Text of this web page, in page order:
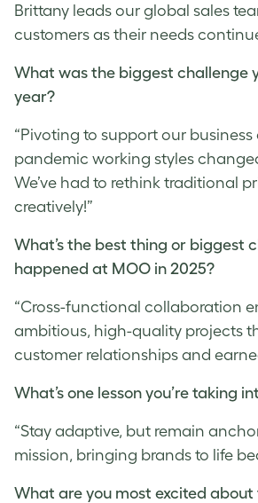
Brittany leads our global sales
customers as their needs
What was the biggest challenge
year?
“Pivoting to support our
pandemic working styles
We’ve had to rethink traditional
creatively!”
What’s the best thing or biggest
happened at MOO in 2025?
“Cross-functional collaboration
ambitious, high-quality projects
customer relationships and
What’s one lesson you’re taking
“Stay adaptive, but remain
mission, bringing brands to life
What are you most excited about